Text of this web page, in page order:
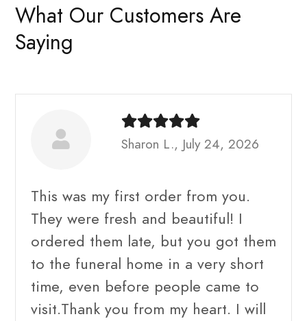
What Our Customers Are
Saying
Sharon L., July 24, 2026
This was my first order from you.
They were fresh and beautiful! I
ordered them late, but you got them
to the funeral home in a very short
time, even before people came to
visit.Thank you from my heart. I will